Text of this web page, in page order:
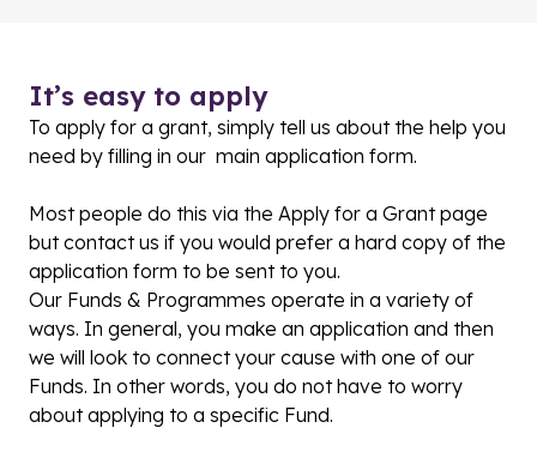
It’s easy to apply
To apply for a grant, simply tell us about the help you
need by filling in our main application form.
Most people do this via the Apply for a Grant page
but contact us if you would prefer a hard copy of the
application form to be sent to you.
Our Funds & Programmes operate in a variety of
ways. In general, you make an application and then
we will look to connect your cause with one of our
Funds. In other words, you do not have to worry
about applying to a specific Fund.